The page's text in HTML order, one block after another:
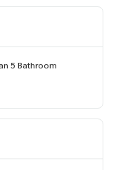
5 Bathroom